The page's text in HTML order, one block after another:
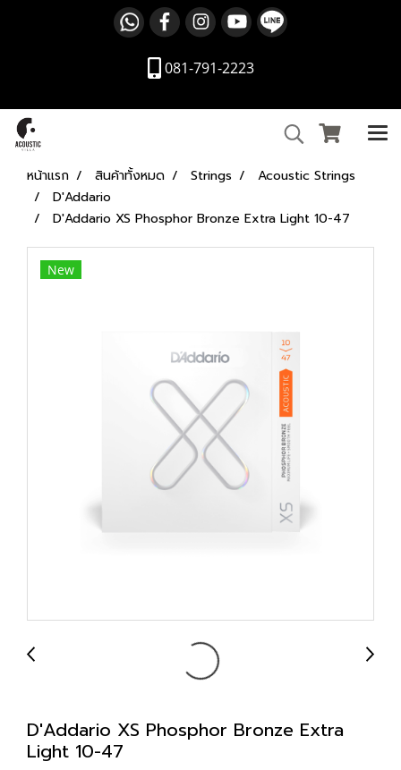
081-791-2223
หน้าแรก สินค้าทั้งหมด Strings
Acoustic Strings
D'Addario
D'Addario XS Phosphor Bronze Extra Light 10-47
New
D'Addario XS Phosphor Bronze Extra
Light 10-47